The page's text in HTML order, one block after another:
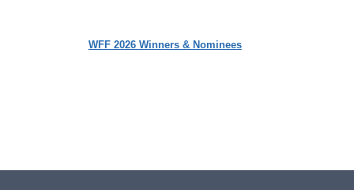
WFF 2026 Winners & Nominees